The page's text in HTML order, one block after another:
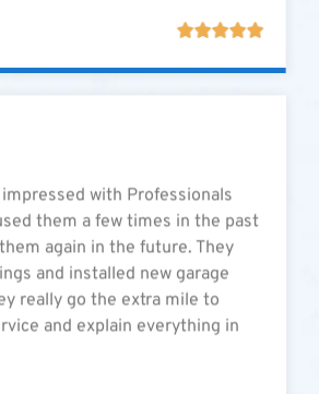

with Professionals
them a few times in the past
again in the future. They
and installed new garage
really go the extra mile to
and explain everything in